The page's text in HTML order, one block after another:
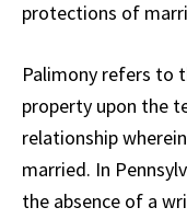
protections of
Palimony refers to
property upon the
relationship
married. In
the absence of a